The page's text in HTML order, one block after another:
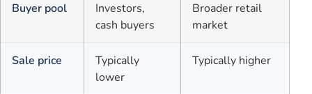
Buyer pool
Investors,
cash buyers
Broader retail
market
Sale price
Typically
lower
Typically higher